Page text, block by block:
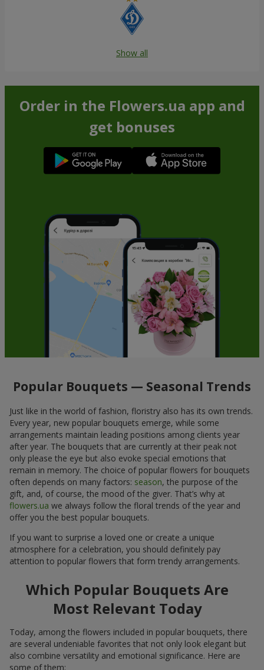
Show all
Order in the Flowers.ua app and
get bonuses
Popular Bouquets — Seasonal Trends
Just like in the world of fashion, floristry also has its own trends.
Every year, new popular bouquets emerge, while some
arrangements maintain leading positions among clients year
after year. The bouquets that are currently at their peak not
only please the eye but also evoke special emotions that
remain in memory. The choice of popular flowers for bouquets
often depends on many factors: season, the purpose of the
gift, and, of course, the mood of the giver. That’s why at
flowers.ua we always follow the floral trends of the year and
offer you the best popular bouquets.
If you want to surprise a loved one or create a unique
atmosphere for a celebration, you should definitely pay
attention to popular flowers that form trendy arrangements.
Which Popular Bouquets Are
Most Relevant Today
Today, among the flowers included in popular bouquets, there
are several undeniable favorites that not only look elegant but
also combine versatility and emotional significance. Here are
some of them: